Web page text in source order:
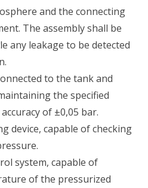
and the connecting
The assembly shall be
any leakage to be detected
to the tank and
the specified
of ±0,05 bar.
device, capable of checking
system, capable of
of the pressurized